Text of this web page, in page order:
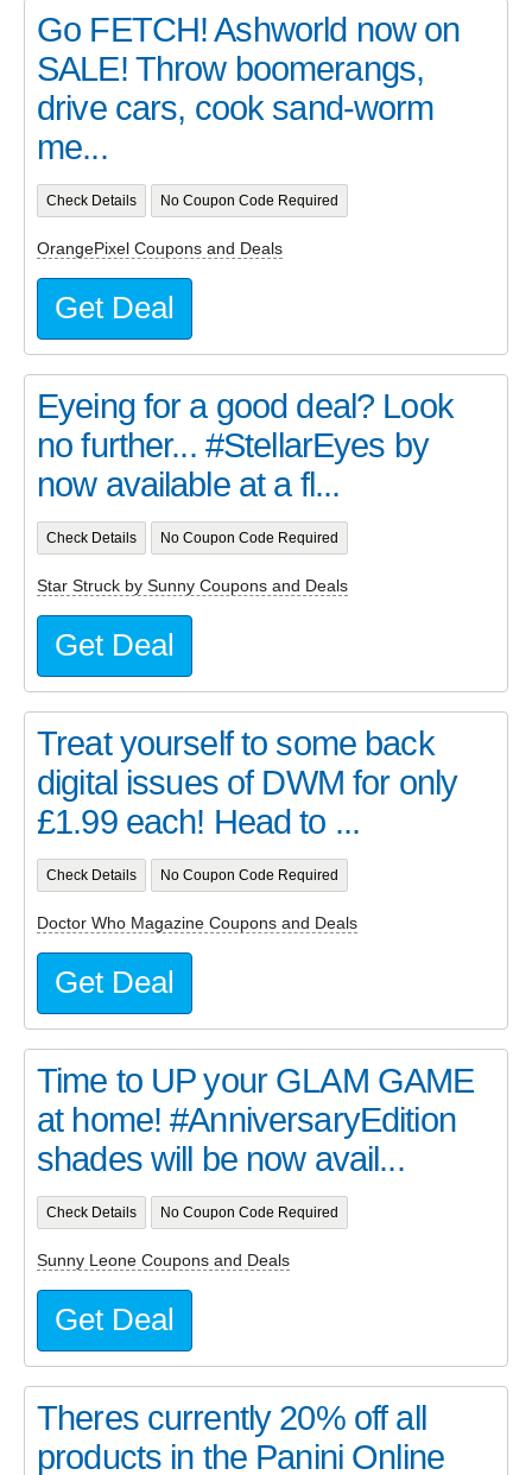
Go FETCH! Ashworld now on
SALE! Throw boomerangs,
drive cars, cook sand-worm
me...
Check Details No Coupon Code Required
OrangePixel Coupons and Deals
Get Deal
Eyeing for a good deal? Look
no further... #StellarEyes by
now available at a fl...
Check Details No Coupon Code Required
Star Struck by Sunny Coupons and Deals
Get Deal
Treat yourself to some back
digital issues of DWM for only
£1.99 each! Head to ...
Check Details No Coupon Code Required
Doctor Who Magazine Coupons and Deals
Get Deal
Time to UP your GLAM GAME
at home! #AnniversaryEdition
shades will be now avail...
Check Details No Coupon Code Required
Sunny Leone Coupons and Deals
Get Deal
Theres currently 20% off all
products in the Panini Online